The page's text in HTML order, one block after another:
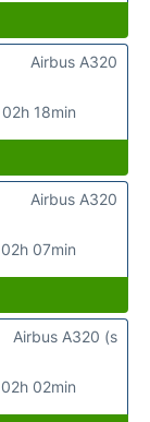
02h 18min
Airbus A320
02h 07min
Airbus A320
02h 02min
Airbus A320 (s